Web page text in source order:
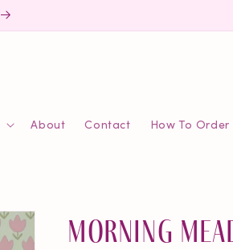
About Contact How To Order
Morning